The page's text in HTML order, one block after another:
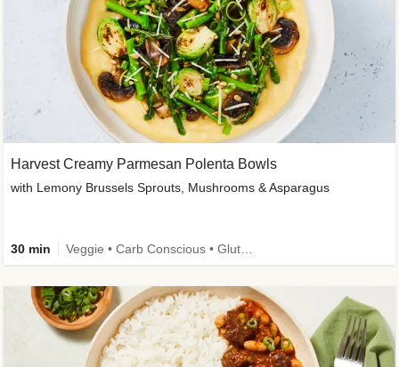
Harvest Creamy Parmesan Polenta Bowls
with Lemony Brussels Sprouts, Mushrooms & Asparagus
30 min